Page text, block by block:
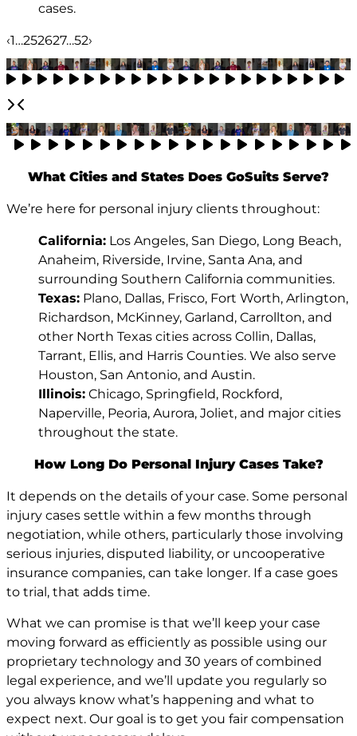
cases.
‹1…252627…52›
What Cities and States Does GoSuits Serve?
We’re here for personal injury clients throughout:
California: Los Angeles, San Diego, Long Beach,
Anaheim, Riverside, Irvine, Santa Ana, and
surrounding Southern California communities.
Texas: Plano, Dallas, Frisco, Fort Worth, Arlington,
Richardson, McKinney, Garland, Carrollton, and
other North Texas cities across Collin, Dallas,
Tarrant, Ellis, and Harris Counties. We also serve
Houston, San Antonio, and Austin.
Illinois: Chicago, Springfield, Rockford,
Naperville, Peoria, Aurora, Joliet, and major cities
throughout the state.
How Long Do Personal Injury Cases Take?
It depends on the details of your case. Some personal
injury cases settle within a few months through
negotiation, while others, particularly those involving
serious injuries, disputed liability, or uncooperative
insurance companies, can take longer. If a case goes
to trial, that adds time.
What we can promise is that we’ll keep your case
moving forward as efficiently as possible using our
proprietary technology and 30 years of combined
legal experience, and we’ll update you regularly so
you always know what’s happening and what to
expect next. Our goal is to get you fair compensation